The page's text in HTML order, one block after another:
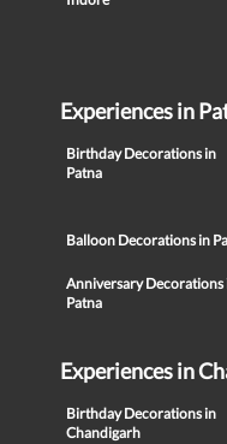
Experiences in
Birthday Decorations in
Patna
Balloon Decorations in
Anniversary Decorations
Patna
Experiences in
Birthday Decorations in
Chandigarh